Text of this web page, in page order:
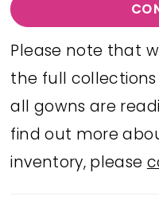
Please note that
the full
all gowns are
find out more
inventory, please